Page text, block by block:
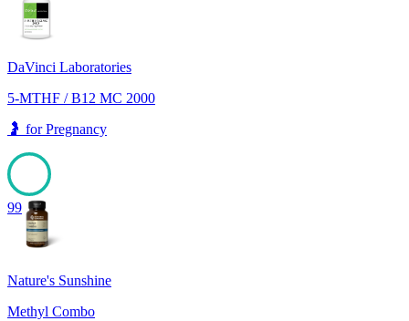
DaVinci Laboratories
5-MTHF / B12 MC 2000
🤰 forPregnancy
99
Nature's Sunshine
Methyl Combo